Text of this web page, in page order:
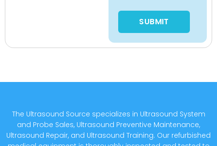
Please leave this field
The Ultrasound Source specializes in Ultrasound System
and Probe Sales, Ultrasound Preventive Maintenance,
Ultrasound Repair, and Ultrasound Training. Our refurbished